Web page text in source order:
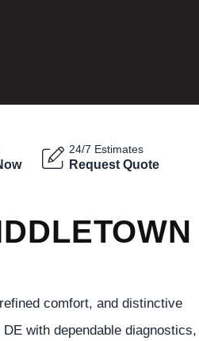
24/7 Estimates
Request Quote
comfort, and distinctive
with dependable diagnostics,